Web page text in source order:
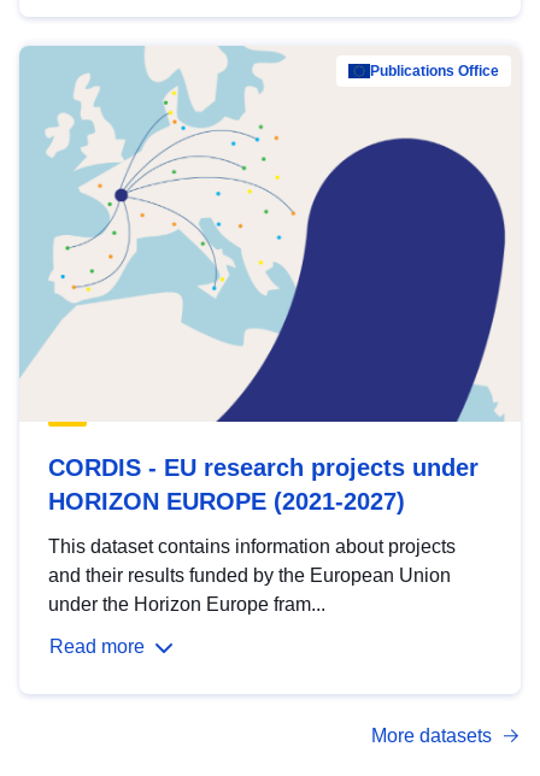
Publications Office
CORDIS - EU research projects under
HORIZON EUROPE (2021-2027)
This dataset contains information about projects
and their results funded by the European Union
under the Horizon Europe fram...
Read more
More datasets